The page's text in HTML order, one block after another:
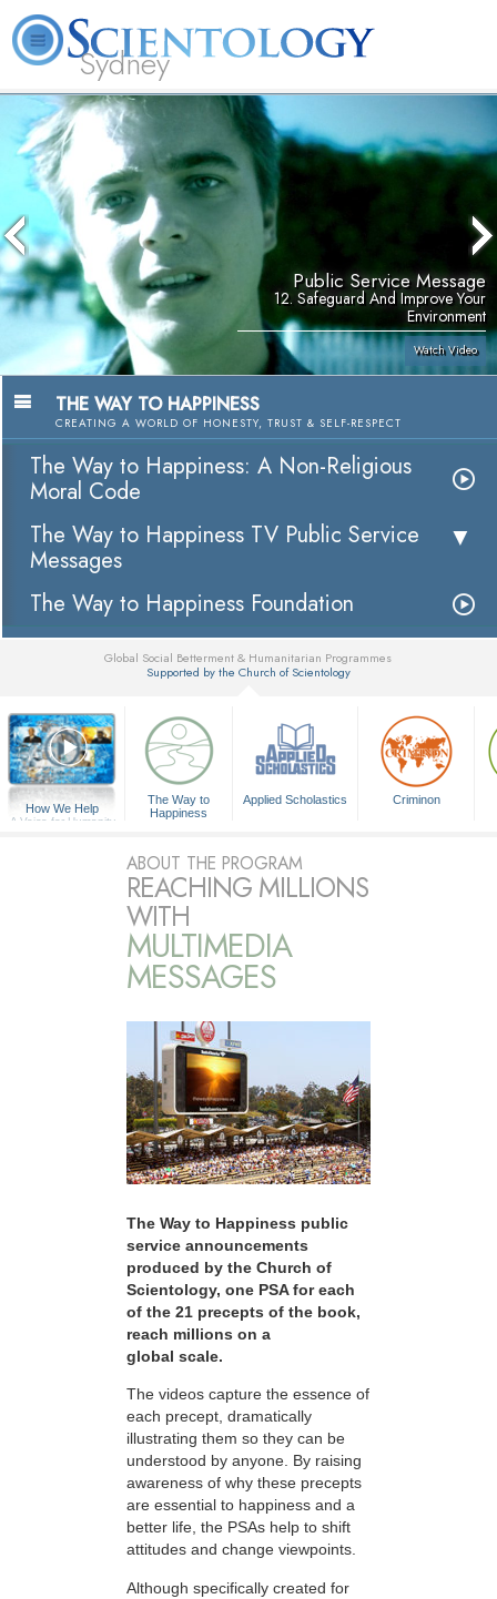
Sydney
About
Us
L. Ron
Hubbard
What is
Scientology?
Beginning
Services
Public Service Message
12. Safeguard And Improve Your
Environment
Watch Video
THE WAY TO HAPPINESS
CREATING A WORLD OF HONESTY, TRUST & SELF-RESPECT
The Way to Happiness: A Non-Religious
Moral Code
The Way to Happiness TV Public Service
Messages
The Way to Happiness Foundation
Global Social Betterment & Humanitarian Programmes
Supported by the Church of Scientology
How We Help
A Voice for Humanity
The Way to
Happiness
Applied Scholastics Criminon
ABOUT THE PROGRAM
REACHING MILLIONS
WITH
MULTIMEDIA
MESSAGES
The Way to Happiness public
service announcements
produced by the Church of
Scientology, one PSA for each
of the 21 precepts of the book,
reach millions on a
global scale.
The videos capture the essence of
each precept, dramatically
illustrating them so they can be
understood by anyone. By raising
awareness of why these precepts
are essential to happiness and a
better life, the PSAs help to shift
attitudes and change viewpoints.
Although specifically created for